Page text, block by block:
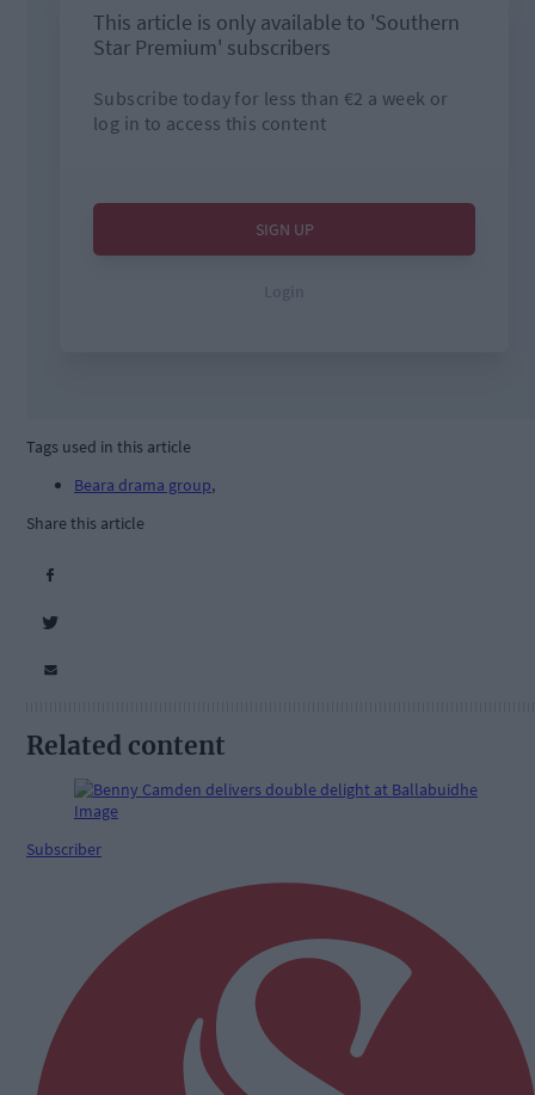
Tags used in this article
Beara drama group,
Share this article
Related content
Subscriber